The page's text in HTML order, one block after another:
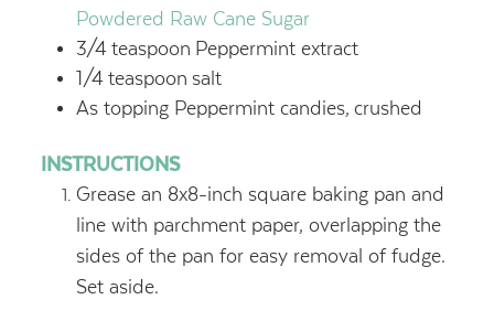
Powdered Raw Cane Sugar
3/4 teaspoon Peppermint extract
1/4 teaspoon salt
As topping Peppermint candies, crushed
INSTRUCTIONS
Grease an 8x8-inch square baking pan and
line with parchment paper, overlapping the
sides of the pan for easy removal of fudge.
Set aside.